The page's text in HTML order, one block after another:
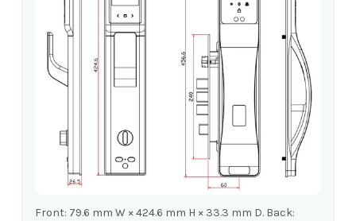
Front: 79.6 mm W × 424.6 mm H × 33.3 mm D. Back: